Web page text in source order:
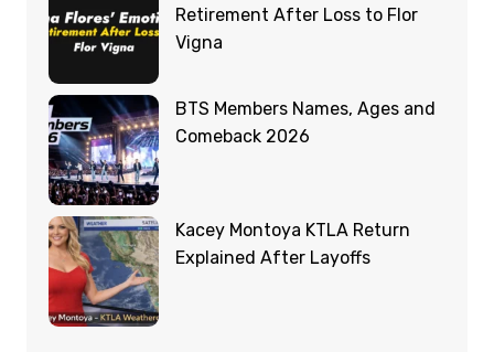
Retirement After Loss to Flor
Vigna
BTS Members Names, Ages and
Comeback 2026
Kacey Montoya KTLA Return
Explained After Layoffs